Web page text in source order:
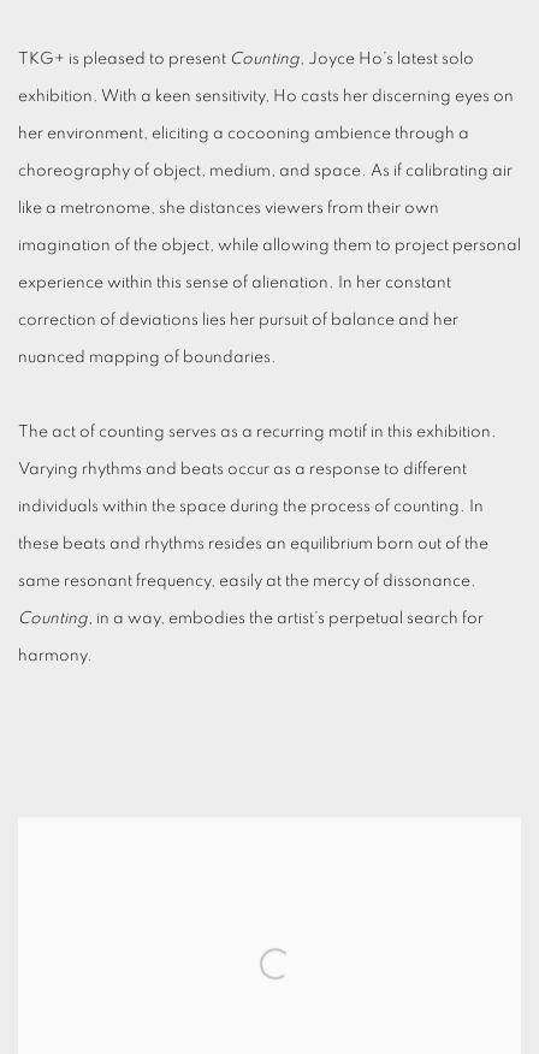
TKG+ is pleased to present Counting, Joyce Ho’s latest solo
exhibition. With a keen sensitivity, Ho casts her discerning eyes on
her environment, eliciting a cocooning ambience through a
choreography of object, medium, and space. As if calibrating air
like a metronome, she distances viewers from their own
imagination of the object, while allowing them to project personal
experience within this sense of alienation. In her constant
correction of deviations lies her pursuit of balance and her
nuanced mapping of boundaries.
The act of counting serves as a recurring motif in this exhibition.
Varying rhythms and beats occur as a response to different
individuals within the space during the process of counting. In
these beats and rhythms resides an equilibrium born out of the
same resonant frequency, easily at the mercy of dissonance.
Counting, in a way, embodies the artist’s perpetual search for
harmony.